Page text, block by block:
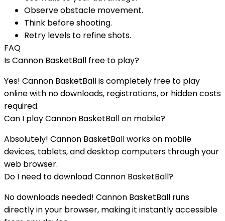
Observe obstacle movement.
Think before shooting.
Retry levels to refine shots.
FAQ
IsCannon BasketBall free to play?
Yes! Cannon BasketBallis completely free to play
online with no downloads, registrations, or hidden costs
required.
Can I playCannon BasketBallon mobile?
Absolutely! Cannon BasketBallworks on mobile
devices, tablets, and desktop computers through your
web browser.
Do I need to downloadCannon BasketBall?
No downloads needed! Cannon BasketBall runs
directly in your browser, making it instantly accessible